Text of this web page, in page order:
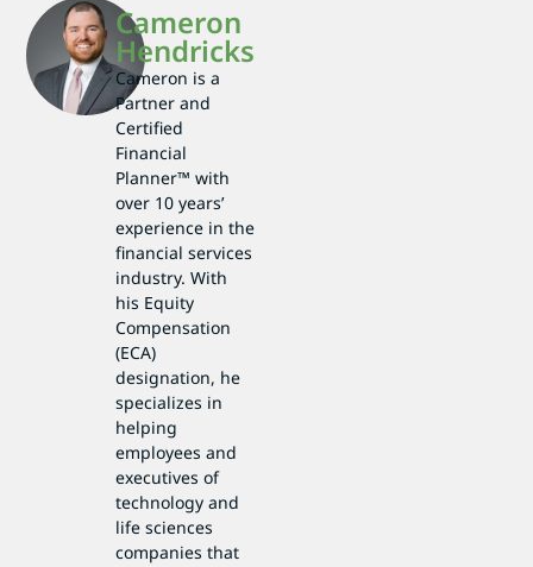
Cameron
Hendricks
Cameron is a
Partner and
Certified
Financial
Planner™ with
over 10 years’
experience in the
financial services
industry. With
his Equity
Compensation
(ECA)
designation, he
specializes in
helping
employees and
executives of
technology and
life sciences
companies that